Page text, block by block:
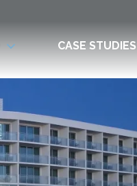
CASE STUDIES